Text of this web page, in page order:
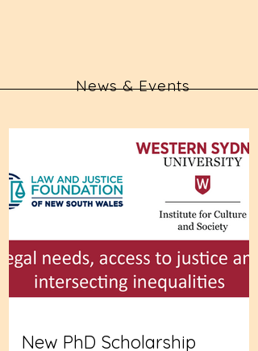
News & Events
New PhD Scholarship